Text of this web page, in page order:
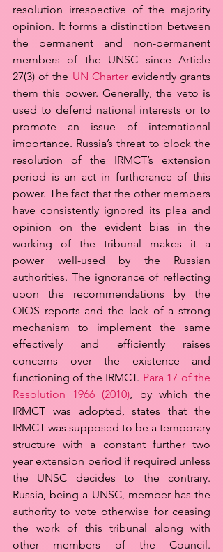
resolution irrespective of the majority
opinion. It forms a distinction between
the permanent and non-permanent
members of the UNSC since Article
27(3) of the UN Charter evidently grants
them this power. Generally, the veto is
used to defend national interests or to
promote an issue of international
importance. Russia’s threat to block the
resolution of the IRMCT’s extension
period is an act in furtherance of this
power. The fact that the other members
have consistently ignored its plea and
opinion on the evident bias in the
working of the tribunal makes it a
power well-used by the Russian
authorities. The ignorance of reflecting
upon the recommendations by the
OIOS reports and the lack of a strong
mechanism to implement the same
effectively and efficiently raises
concerns over the existence and
functioning of the IRMCT. Para 17 of the
Resolution 1966 (2010), by which the
IRMCT was adopted, states that the
IRMCT was supposed to be a temporary
structure with a constant further two
year extension period if required unless
the UNSC decides to the contrary.
Russia, being a UNSC, member has the
authority to vote otherwise for ceasing
the work of this tribunal along with
other members of the Council.